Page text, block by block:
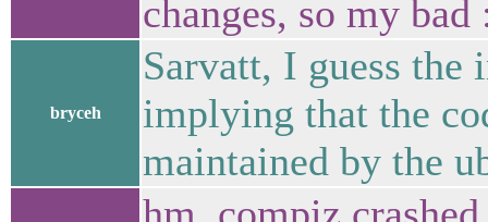
changes, so my bad
bryceh
Sarvatt, I guess
implying that the
maintained by the